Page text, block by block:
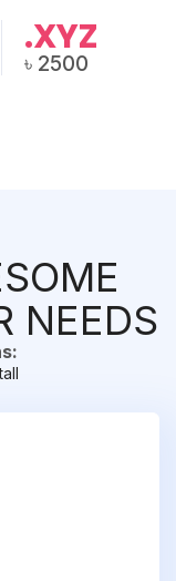
.XYZ
৳ 2500
NEEDS